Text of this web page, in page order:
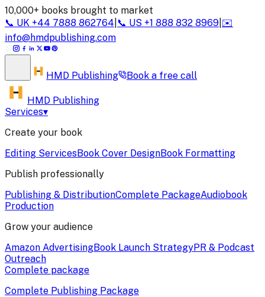
10,000+ books brought to market
📞 UK +44 7888 862764 📞 US +1 888 832 8969 ✉️
info@hmdpublishing.com
HMD Publishing Book a free call
HMD Publishing
Services▾
Create your book
Editing ServicesBook Cover DesignBook Formatting
Publish professionally
Publishing & DistributionComplete PackageAudiobook
Production
Grow your audience
Amazon AdvertisingBook Launch StrategyPR & Podcast
Outreach
Complete package
Complete Publishing Package